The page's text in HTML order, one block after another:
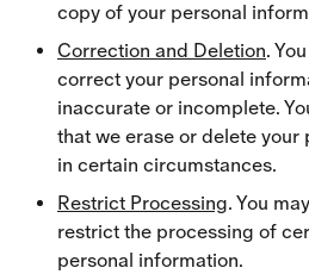
copy of your personal
Correction and Deletion.
correct your personal
inaccurate or incomplete.
that we erase or delete your
in certain circumstances.
Restrict Processing. You
restrict the processing of
personal information.